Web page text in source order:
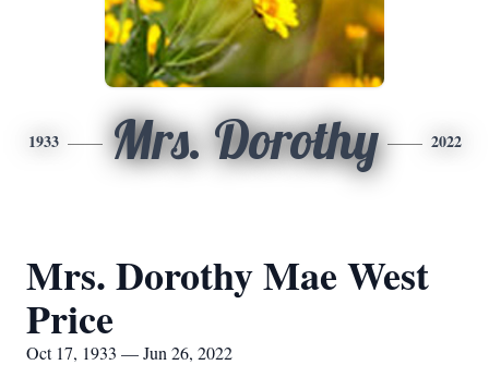
1933 Mrs. Dorothy 2022
Mrs. Dorothy Mae West
Price
Oct 17, 1933 — Jun 26, 2022